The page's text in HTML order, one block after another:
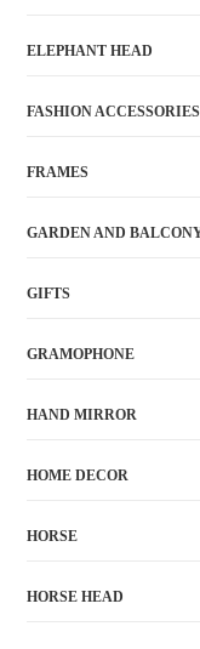
ELEPHANT HEAD
FASHION ACCESSORIES
FRAMES
GARDEN AND
GIFTS
GRAMOPHONE
HAND MIRROR
HOME DECOR
HORSE
HORSE HEAD